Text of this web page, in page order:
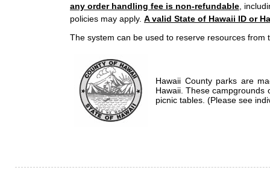
any order handling fee is non-refundable ,
policies may apply. A valid State of Hawaii ID or
The system can be used to reserve resources from
Hawaii County parks are
Hawaii. These campgrounds
picnic tables. (Please see